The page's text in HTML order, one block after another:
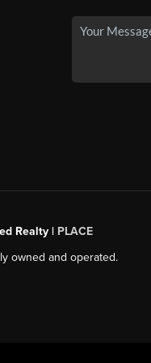
Realty | PLACE
owned and operated.